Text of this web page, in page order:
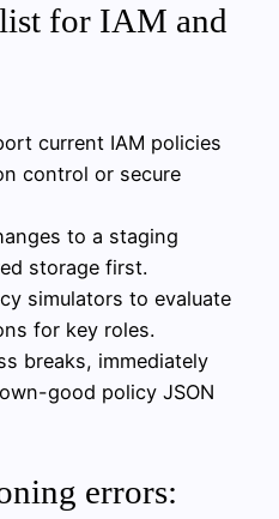
for IAM and
current IAM policies
control or secure
to a staging
storage first.
simulators to evaluate
for key roles.
breaks, immediately
good policy JSON
errors: